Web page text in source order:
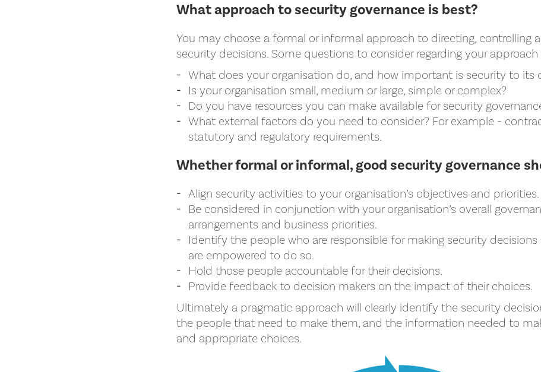
What approach to security governance is best?
You may choose a formal or informal approach to directing, controlling
security decisions. Some questions to consider regarding your approach
What does your organisation do, and how important is security to its
Is your organisation small, medium or large, simple or complex?
Do you have resources you can make available for security
What external factors do you need to consider? For example -
statutory and regulatory requirements.
Whether formal or informal, good security governance
Align security activities to your organisation’s objectives and priorities.
Be considered in conjunction with your organisation’s overall
arrangements and business priorities.
Identify the people who are responsible for making security
are empowered to do so.
Hold those people accountable for their decisions.
Provide feedback to decision makers on the impact of their choices.
Ultimately a pragmatic approach will clearly identify the security
the people that need to make them, and the information needed to
and appropriate choices.